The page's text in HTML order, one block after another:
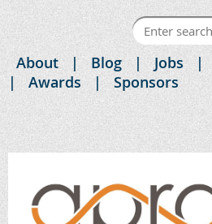
About Blog Jobs
Awards
Sponsors